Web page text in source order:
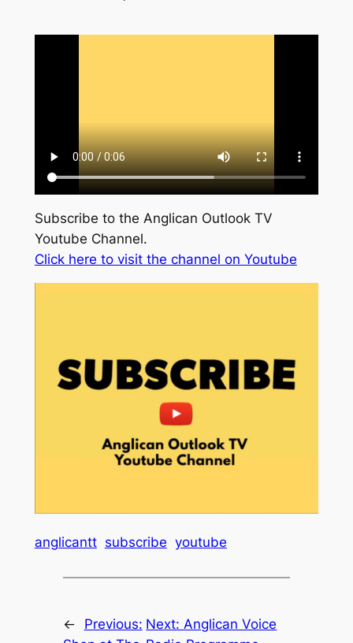
Subscribe to the Anglican Outlook TV
Youtube Channel.
Click here to visit the channel on Youtube
anglicantt subscribe youtube
←
Previous: Next: Anglican Voice